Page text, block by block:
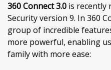
360 Connect 3.0 is recently
Security version 9. In 360
group of incredible
more powerful, enabling
family with more ease: